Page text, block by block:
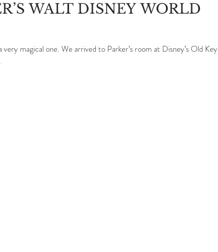
WALT DISNEY WORLD
very magical one. We arrived to Parker’s room at Disney’s Old Key